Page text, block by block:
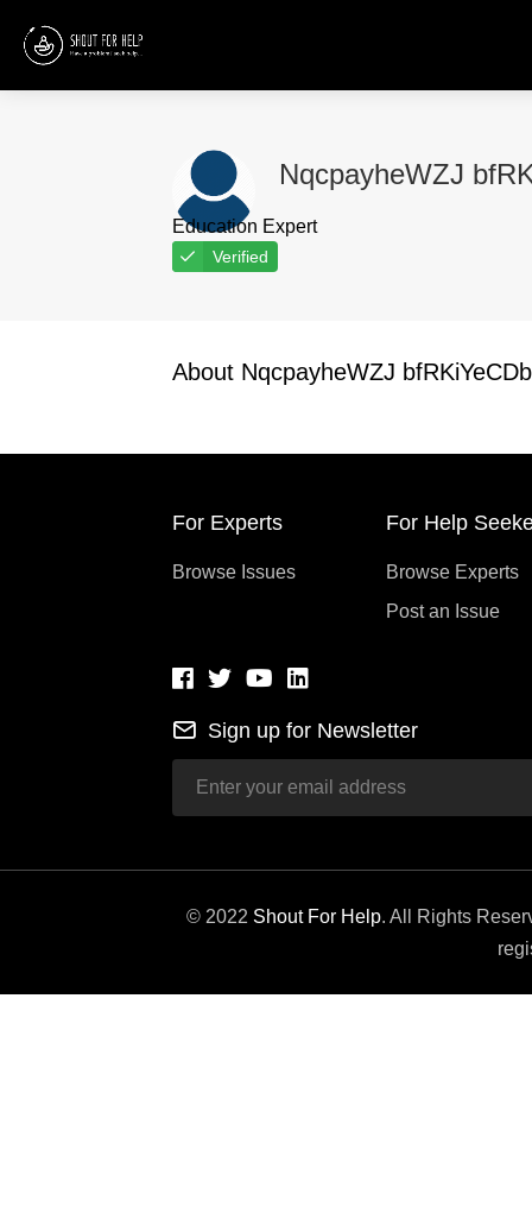
NqcpayheWZJ
Education Expert
Verified
About NqcpayheWZJ
For Experts
Browse Issues
For Help
Browse Experts
Post an Issue
Sign up for Newsletter
© 2022 Shout For Help. All Rights